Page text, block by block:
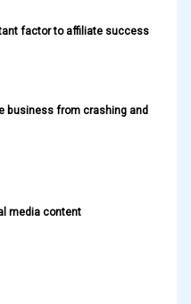
factor to affiliate success
business from crashing and
media content